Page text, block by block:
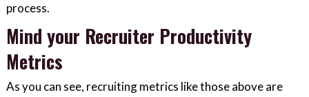
process.
Mind your Recruiter Productivity
Metrics
As you can see, recruiting metrics like those above are